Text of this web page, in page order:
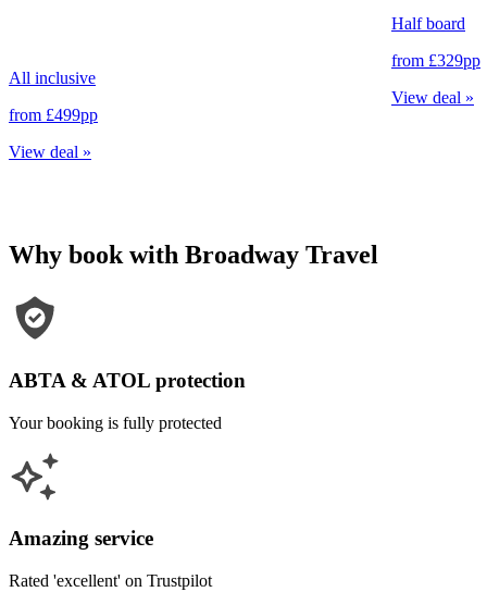
All inclusive
from £499pp
View deal »
Half board
from £329pp
View deal »
Why book with Broadway Travel
ABTA & ATOL protection
Your booking is fully protected
Amazing service
Rated 'excellent' on Trustpilot